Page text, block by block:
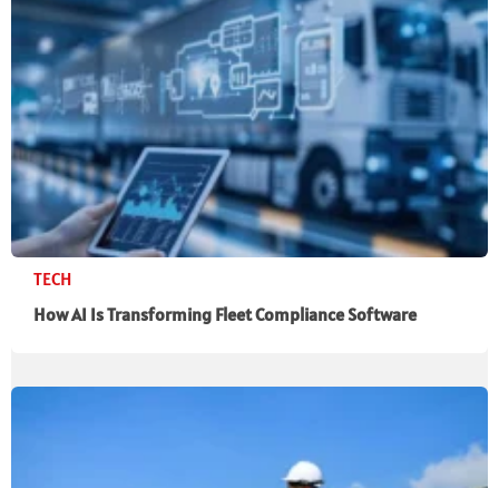
TECH
How AI Is Transforming Fleet Compliance Software